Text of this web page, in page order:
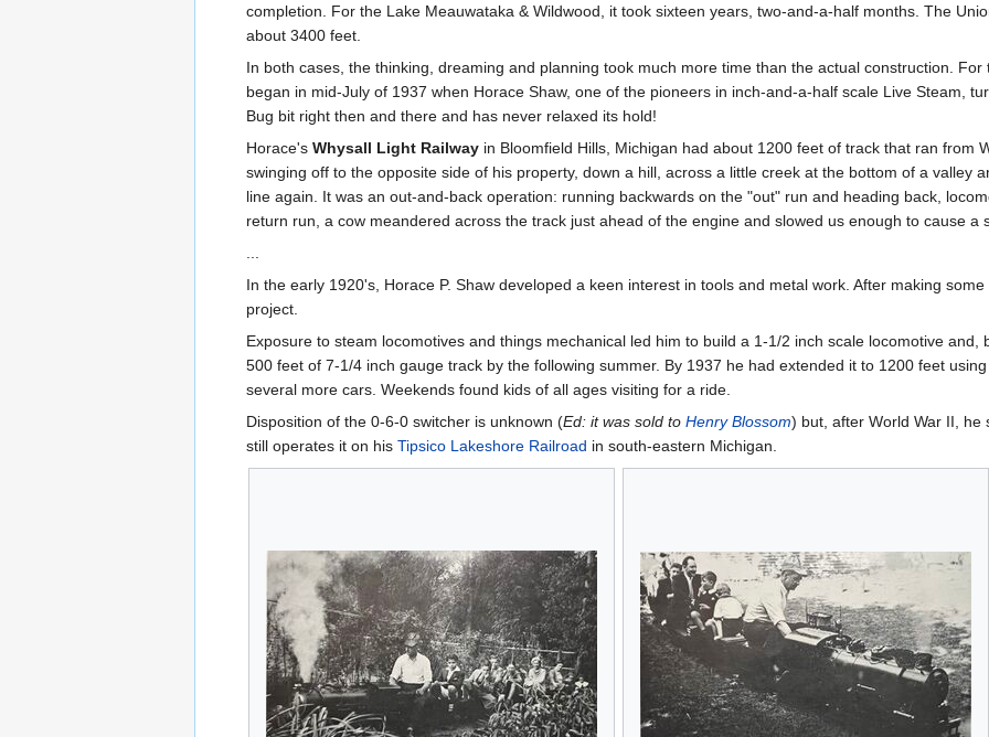
completion. For the Lake Meauwataka & Wildwood, it took sixteen years, two-and-a-half months. The
about 3400 feet.
In both cases, the thinking, dreaming and planning took much more time than the actual construction.
began in mid-July of 1937 when Horace Shaw, one of the pioneers in inch-and-a-half scale Live Steam,
Bug bit right then and there and has never relaxed its hold!
Horace'sWhysall Light Railway in Bloomfield Hills, Michigan had about 1200 feet of track that ran from
swinging off to the opposite side of his property, down a hill, across a little creek at the bottom of a valley
line again. It was an out-and-back operation: running backwards on the "out" run and heading back,
return run, a cow meandered across the track just ahead of the engine and slowed us enough to cause a
In the early 1920's, Horace P. Shaw developed a keen interest in tools and metal work. After making
project.
Exposure to steam locomotives and things mechanical led him to build a 1-1/2 inch scale locomotive
500 feet of 7-1/4 inch gauge track by the following summer. By 1937 he had extended it to 1200 feet
several more cars. Weekends found kids of all ages visiting for a ride.
Disposition of the 0-6-0 switcher is unknown (Ed: it was sold toHenry Blossom) but, after World War II, he
still operates it on hisTipsico Lakeshore Railroad in south-eastern Michigan.